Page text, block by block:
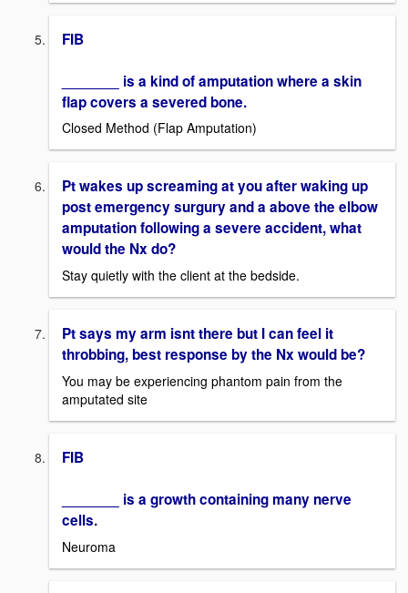
FIB
_______ is a kind of amputation where a skin
flap covers a severed bone.
Closed Method (Flap Amputation)
Pt wakes up screaming at you after waking up
post emergency surgury and a above the elbow
amputation following a severe accident, what
would the Nx do?
Stay quietly with the client at the bedside.
Pt says my arm isnt there but I can feel it
throbbing, best response by the Nx would be?
You may be experiencing phantom pain from the
amputated site
FIB
_______ is a growth containing many nerve
cells.
Neuroma